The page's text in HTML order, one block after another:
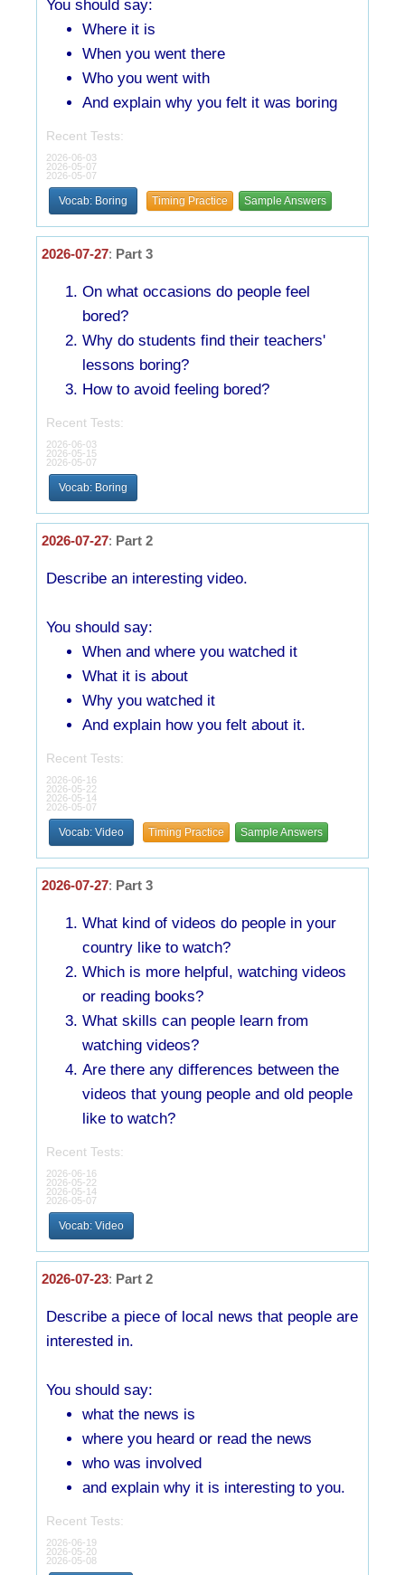
You should say:
Where it is
When you went there
Who you went with
And explain why you felt it was boring
Recent Tests:
2026-06-03
2026-05-07
2026-05-07
Vocab: Boring Timing Practice Sample Answers
2026-07-27: Part 3
On what occasions do people feel
bored?
Why do students find their teachers'
lessons boring?
How to avoid feeling bored?
Recent Tests:
2026-06-03
2026-05-15
2026-05-07
Vocab: Boring
2026-07-27: Part 2
Describe an interesting video.
You should say:
When and where you watched it
What it is about
Why you watched it
And explain how you felt about it.
Recent Tests:
2026-06-16
2026-05-22
2026-05-14
2026-05-07
Vocab: Video Timing Practice Sample Answers
2026-07-27: Part 3
What kind of videos do people in your
country like to watch?
Which is more helpful, watching videos
or reading books?
What skills can people learn from
watching videos?
Are there any differences between the
videos that young people and old people
like to watch?
Recent Tests:
2026-06-16
2026-05-22
2026-05-14
2026-05-07
Vocab: Video
2026-07-23: Part 2
Describe a piece of local news that people are
interested in.
You should say:
what the news is
where you heard or read the news
who was involved
and explain why it is interesting to you.
Recent Tests:
2026-06-19
2026-05-20
2026-05-08